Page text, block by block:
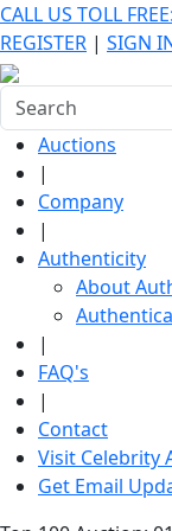
CALL US TOLL
REGISTER | SIGN
Auctions
|
Company
|
Authenticity
About
|
FAQ's
|
Contact
Visit Celebrity
Get Email